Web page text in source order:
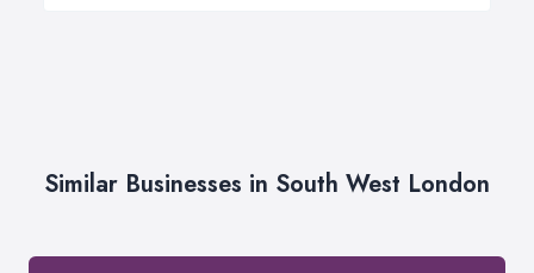
Similar Businesses in South West London